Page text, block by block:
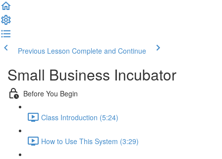
Previous Lesson Complete and Continue
Small Business Incubator
Before You Begin
Class Introduction (5:24)
How to Use This System (3:29)